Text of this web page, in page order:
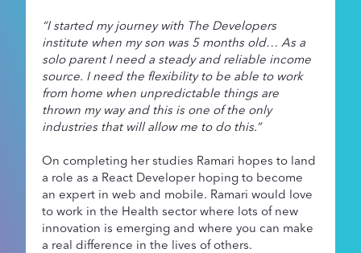
“I started my journey with The Developers
institute when my son was 5 months old… As a
solo parent I need a steady and reliable income
source. I need the flexibility to be able to work
from home when unpredictable things are
thrown my way and this is one of the only
industries that will allow me to do this.”
On completing her studies Ramari hopes to land
a role as a React Developer hoping to become
an expert in web and mobile. Ramari would love
to work in the Health sector where lots of new
innovation is emerging and where you can make
a real difference in the lives of others.